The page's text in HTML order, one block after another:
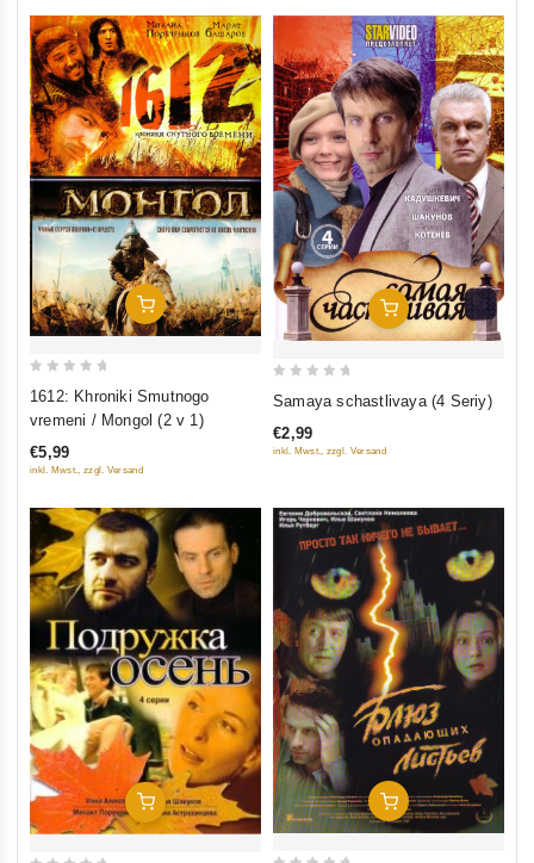
Add To Cart
5
1612: Khroniki Smutnogo
vremeni / Mongol (2 v 1)
€5,99
inkl. Mwst., zzgl. Versand
Add To Cart
of
Samaya schastlivaya (4 Seriy)
€2,99
inkl. Mwst., zzgl. Versand
Add To Cart Add To Cart